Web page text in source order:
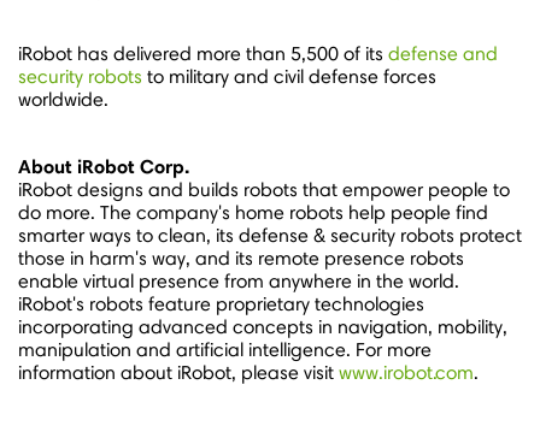
iRobot has delivered more than 5,500 of its defense and
security robots to military and civil defense forces
worldwide.
About iRobot Corp.
iRobot designs and builds robots that empower people to
do more. The company's home robots help people find
smarter ways to clean, its defense & security robots protect
those in harm's way, and its remote presence robots
enable virtual presence from anywhere in the world.
iRobot's robots feature proprietary technologies
incorporating advanced concepts in navigation, mobility,
manipulation and artificial intelligence. For more
information about iRobot, please visit www.irobot.com.